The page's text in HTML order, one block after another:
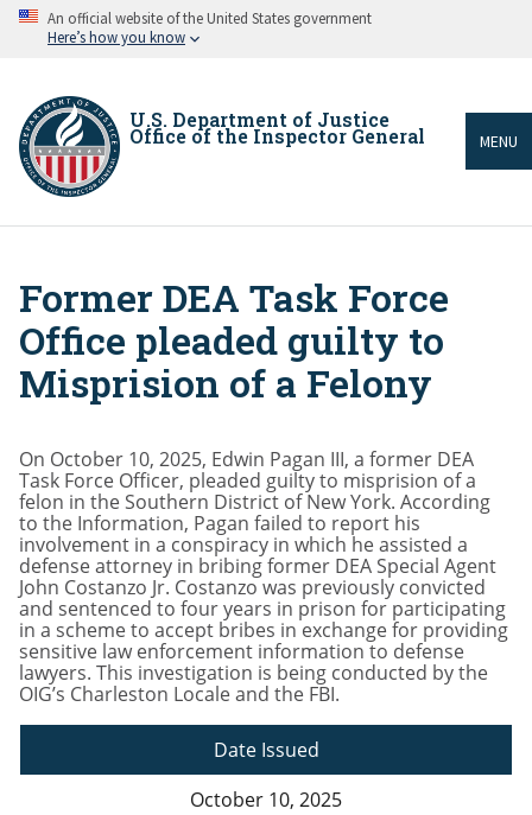
Skip An official website of the United States government
Here’s how you know
U.S. Department of Justice
Office of the Inspector General MENU
Breadcrumb
Former DEA Task Force
Office pleaded guilty to
Misprision of a Felony
On October 10, 2025, Edwin Pagan III, a former DEA
Task Force Officer, pleaded guilty to misprision of a
felon in the Southern District of New York. According
to the Information, Pagan failed to report his
involvement in a conspiracy in which he assisted a
defense attorney in bribing former DEA Special Agent
John Costanzo Jr. Costanzo was previously convicted
and sentenced to four years in prison for participating
in a scheme to accept bribes in exchange for providing
sensitive law enforcement information to defense
lawyers. This investigation is being conducted by the
OIG’s Charleston Locale and the FBI.
Date Issued
October 10, 2025